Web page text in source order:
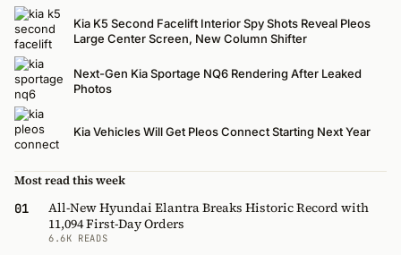
Kia K5 Second Facelift Interior Spy Shots Reveal Pleos
Large Center Screen, New Column Shifter
Next-Gen Kia Sportage NQ6 Rendering After Leaked
Photos
Kia Vehicles Will Get Pleos Connect Starting Next Year
Most read this week
01
All-New Hyundai Elantra Breaks Historic Record with
11,094 First-Day Orders
6.6K READS